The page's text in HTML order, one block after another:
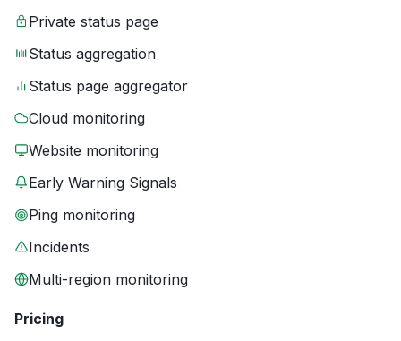
Private status page
Status aggregation
Status page aggregator
Cloud monitoring
Website monitoring
Early Warning Signals
Ping monitoring
Incidents
Multi-region monitoring
Pricing